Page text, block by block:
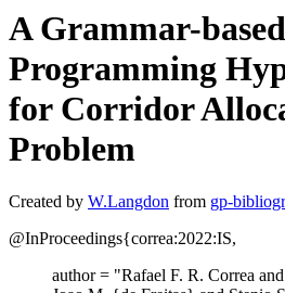
A Grammar-
Programming
for Corridor
Problem
Created by W.Langdon from gp-
@InProceedings{correa:2022:IS,
author = "Rafael F. R. Correa and